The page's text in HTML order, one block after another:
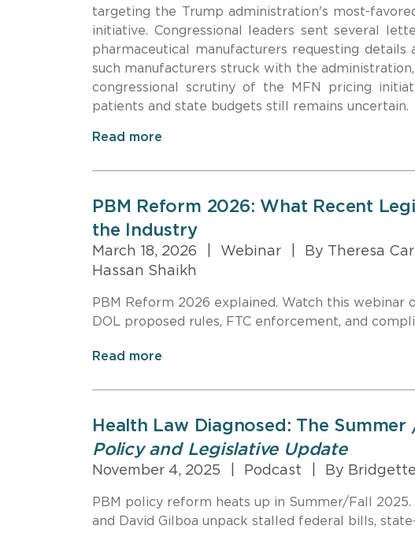
targeting the Trump administration's most-
initiative. Congressional leaders sent several
pharmaceutical manufacturers requesting details
such manufacturers struck with the
congressional scrutiny of the MFN pricing
patients and state budgets still remains uncertain.
Read more
PBM Reform 2026: What Recent
the Industry
March 18, 2026 Webinar
By Theresa
Hassan Shaikh
PBM Reform 2026 explained. Watch this webinar
DOL proposed rules, FTC enforcement, and
Read more
Health Law Diagnosed: The Summer
Policy and Legislative Update
November 4, 2025 Podcast By
PBM policy reform heats up in Summer/Fall
and David Gilboa unpack stalled federal bills,